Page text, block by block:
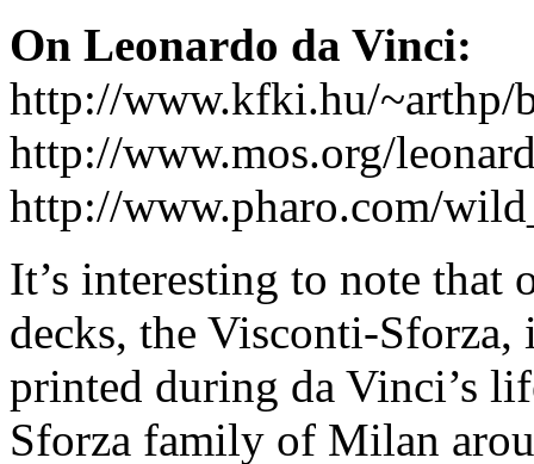
On Leonardo da Vinci:
http://www.kfki.hu/~arthp/
http://www.mos.org/
http://www.pharo.com/
It’s interesting to note that
decks, the Visconti-
printed during da Vinci’s
Sforza family of Milan